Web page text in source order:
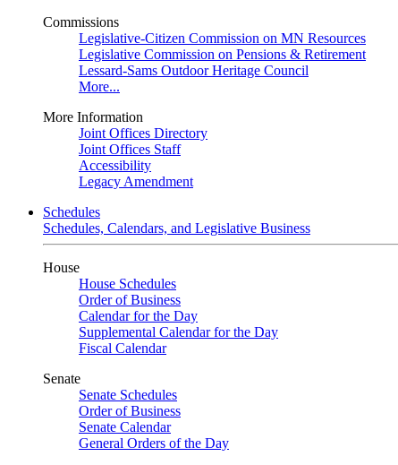
Commissions
Legislative-Citizen Commission on MN Resources
Legislative Commission on Pensions & Retirement
Lessard-Sams Outdoor Heritage Council
More...
More Information
Joint Offices Directory
Joint Offices Staff
Accessibility
Legacy Amendment
Schedules
Schedules, Calendars, and Legislative Business
House
House Schedules
Order of Business
Calendar for the Day
Supplemental Calendar for the Day
Fiscal Calendar
Senate
Senate Schedules
Order of Business
Senate Calendar
General Orders of the Day